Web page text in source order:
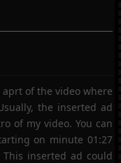
of the video where
the inserted ad
of my video. You can
on minute 01:27
This inserted ad could